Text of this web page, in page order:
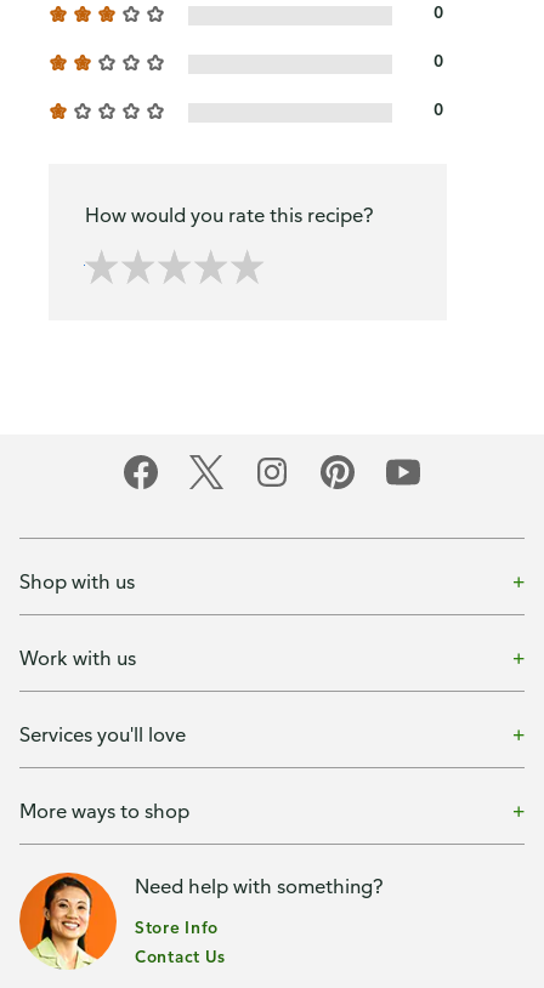
0
0
0
How would you rate this recipe?
Shop with us
Work with us
Services you'll love
More ways to shop
Need help with something?
Store Info
Contact Us